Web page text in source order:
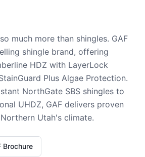
much more than shingles. GAF
shingle brand, offering
HDZ with LayerLock
Plus Algae Protection.
NorthGate SBS shingles to
UHDZ, GAF delivers proven
Utah's climate.
Brochure